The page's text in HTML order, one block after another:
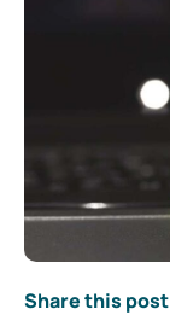
Share this post